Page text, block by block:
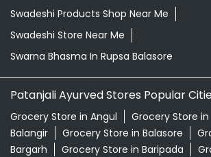
Swadeshi Products Shop Near Me
Swadeshi Store Near Me
Swarna Bhasma In Rupsa Balasore
Patanjali Ayurved Stores Popular
Grocery Store in Angul
Grocery Store in
Balangir
Grocery Store in Balasore
Bargarh
Grocery Store in Baripada